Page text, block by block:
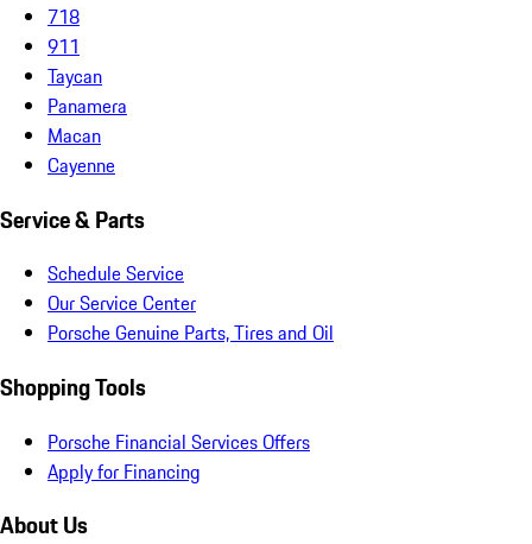
718
911
Taycan
Panamera
Macan
Cayenne
Service & Parts
Schedule Service
Our Service Center
Porsche Genuine Parts, Tires and Oil
Shopping Tools
Porsche Financial Services Offers
Apply for Financing
About Us